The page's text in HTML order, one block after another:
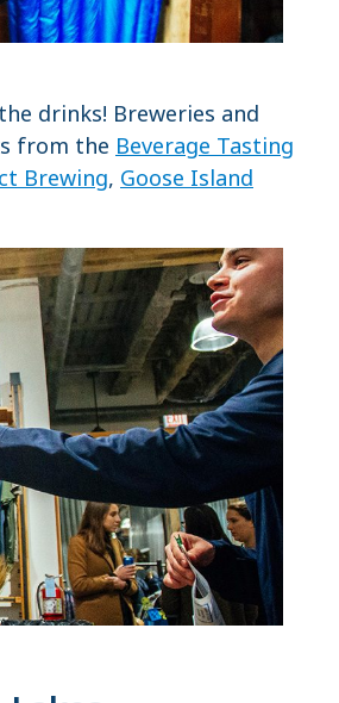
drinks! Breweries and
from the Beverage Tasting
Brewing, Goose Island